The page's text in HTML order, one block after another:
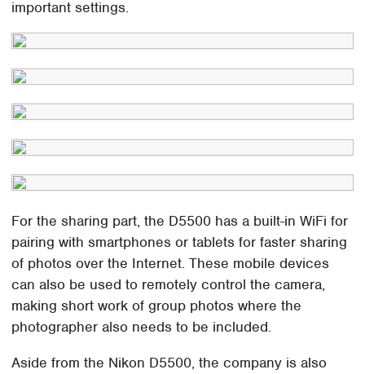
important settings.
For the sharing part, the D5500 has a built-in WiFi for
pairing with smartphones or tablets for faster sharing
of photos over the Internet. These mobile devices
can also be used to remotely control the camera,
making short work of group photos where the
photographer also needs to be included.
Aside from the Nikon D5500, the company is also